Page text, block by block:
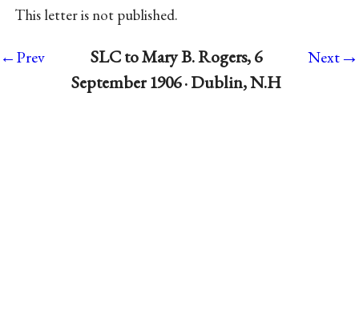
This letter is not published.
←Prev
SLC to Mary B. Rogers, 6
September 1906 · Dublin, N.H
Next→